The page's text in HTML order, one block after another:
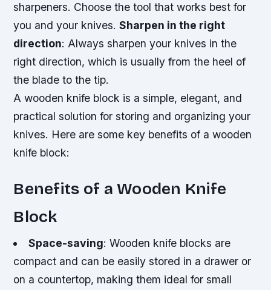
sharpeners. Choose the tool that works best for
you and your knives.Sharpen in the right
direction: Always sharpen your knives in the
right direction, which is usually from the heel of
the blade to the tip.
A wooden knife block is a simple, elegant, and
practical solution for storing and organizing your
knives. Here are some key benefits of a wooden
knife block:
Benefits of a Wooden Knife
Block
Space-saving: Wooden knife blocks are
compact and can be easily stored in a drawer or
on a countertop, making them ideal for small